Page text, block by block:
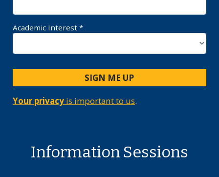
Academic Interest *
SIGN ME UP
Your privacy is important to us.
Information Sessions